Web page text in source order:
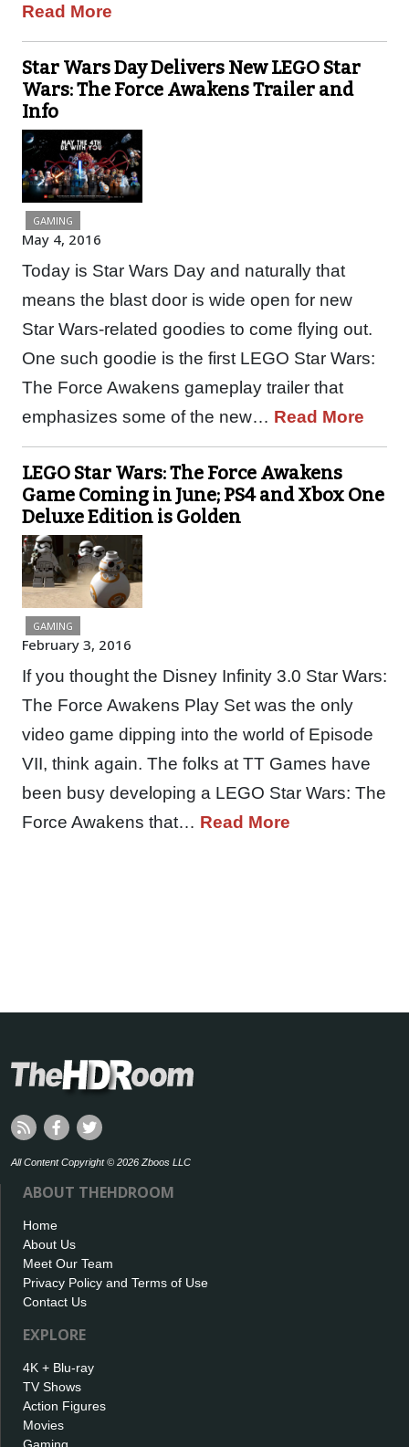
Read More
Star Wars Day Delivers New LEGO Star
Wars: The Force Awakens Trailer and
Info
GAMING
May 4, 2016
Today is Star Wars Day and naturally that
means the blast door is wide open for new
Star Wars-related goodies to come flying out.
One such goodie is the first LEGO Star Wars:
The Force Awakens gameplay trailer that
emphasizes some of the new… Read More
LEGO Star Wars: The Force Awakens
Game Coming in June; PS4 and Xbox One
Deluxe Edition is Golden
GAMING
February 3, 2016
If you thought the Disney Infinity 3.0 Star Wars:
The Force Awakens Play Set was the only
video game dipping into the world of Episode
VII, think again. The folks at TT Games have
been busy developing a LEGO Star Wars: The
Force Awakens that… Read More
All Content Copyright © 2026 Zboos LLC
ABOUT THEHDROOM
Home
About Us
Meet Our Team
Privacy Policy and Terms of Use
Contact Us
EXPLORE
4K + Blu-ray
TV Shows
Action Figures
Movies